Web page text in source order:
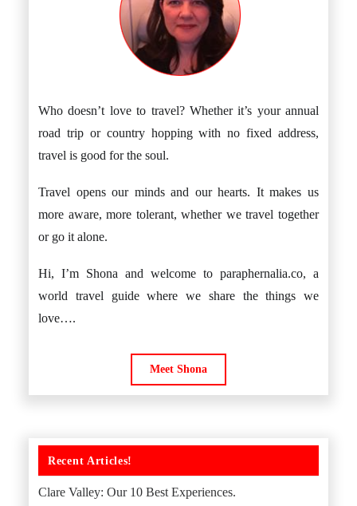
Who doesn’t love to travel? Whether it’s your annual
road trip or country hopping with no fixed address,
travel is good for the soul.
Travel opens our minds and our hearts. It makes us
more aware, more tolerant, whether we travel together
or go it alone.
Hi, I’m Shona and welcome to paraphernalia.co, a
world travel guide where we share the things we
love….
Meet Shona
Recent Articles!
Clare Valley: Our 10 Best Experiences.